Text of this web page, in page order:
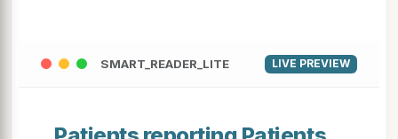
SMART_READER_LITE LIVE PREVIEW